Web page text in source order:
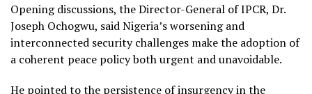
Opening discussions, the Director-General of IPCR, Dr.
Joseph Ochogwu, said Nigeria’s worsening and
interconnected security challenges make the adoption of
a coherent peace policy both urgent and unavoidable.
He pointed to the persistence of insurgency in the